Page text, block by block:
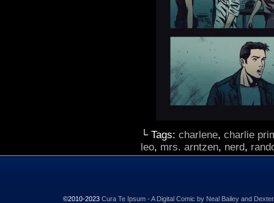
└ Tags: charlene, charlie
leo, mrs. arntzen, nerd,
©2010-2023 Cura Te Ipsum - A Digital Comic by Neal Bailey and